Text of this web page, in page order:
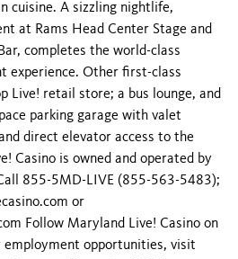
cuisine. A sizzling nightlife,
at Rams Head Center Stage and
completes the world-class
experience. Other first-class
Live! retail store; a bus lounge, and
parking garage with valet
direct elevator access to the
Casino is owned and operated by
855-5MD-LIVE (855-563-5483);
or
Follow Maryland Live! Casino on
employment opportunities, visit